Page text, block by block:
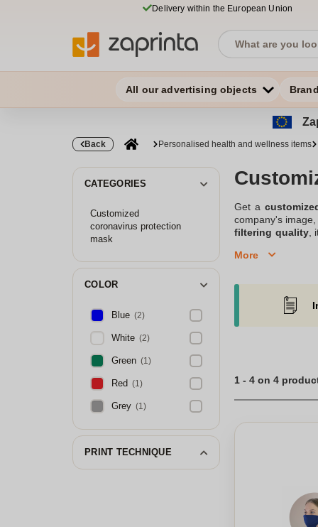
Delivery within the European Union
All our advertising objects
Back Personalised health and wellness items
CATEGORIES
Customized
coronavirus protection
mask
COLOR
Blue (2)
White (2)
Green (1)
Red (1)
Grey (1)
PRINT TECHNIQUE
Get a
company's
filtering quality,
More
1 - 4 on 4